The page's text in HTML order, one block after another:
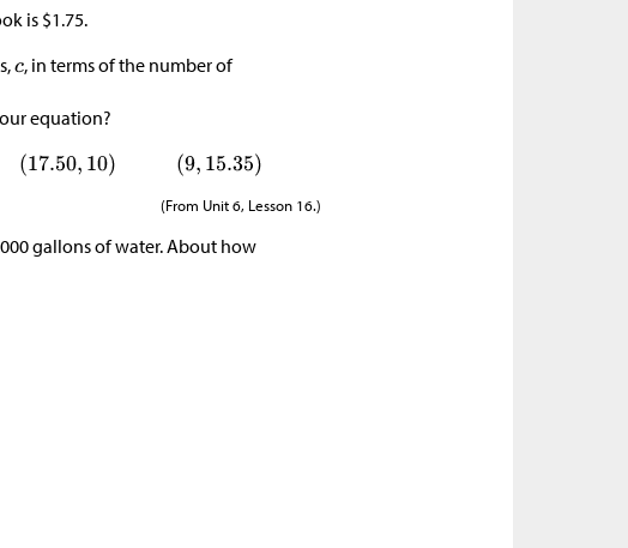
is $1.75.
, in terms of the number of
equation?
(From Unit 6, Lesson 16.)
gallons of water. About how